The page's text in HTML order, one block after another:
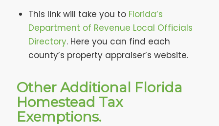
This link will take you to Florida’s
Department of Revenue Local Officials
Directory. Here you can find each
county’s property appraiser’s website.
Other Additional Florida
Homestead Tax
Exemptions.